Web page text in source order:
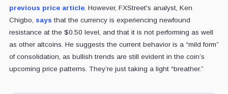
previous price article. However, FXStreet's analyst, Ken
Chigbo, says that the currency is experiencing newfound
resistance at the $0.50 level, and that it is not performing as well
as other altcoins. He suggests the current behavior is a “mild form”
of consolidation, as bullish trends are still evident in the coin’s
upcoming price patterns. They’re just taking a light “breather.”